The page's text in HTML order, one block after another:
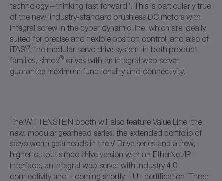
technology – thinking fast forward”. This is particularly true
of the new, industry-standard brushless DC motors with
integral screw in the cyber dynamic line, which are ideally
suited for precise and flexible position control, and also of
iTAS® , the modular servo drive system: in both product
families, simco® drives with an integral web server
guarantee maximum functionality and connectivity.
The WITTENSTEIN booth will also feature Value Line, the
new, modular gearhead series, the extended portfolio of
servo worm gearheads in the V-Drive series and a new,
higher-output simco drive version with an EtherNet/IP
interface, an integral web server with Industry 4.0
connectivity and – coming shortly – UL certification. Three